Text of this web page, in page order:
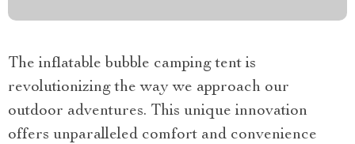
The inflatable bubble camping tent is
revolutionizing the way we approach our
outdoor adventures. This unique innovation
offers unparalleled comfort and convenience